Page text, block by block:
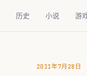
历史 小说 游
2011年7月28日